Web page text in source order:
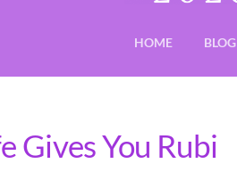
HOME BLOG
Gives You Rubi